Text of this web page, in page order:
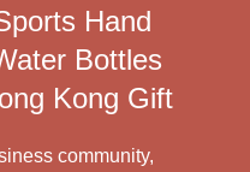
Hand
Bottles
Kong Gift
community,